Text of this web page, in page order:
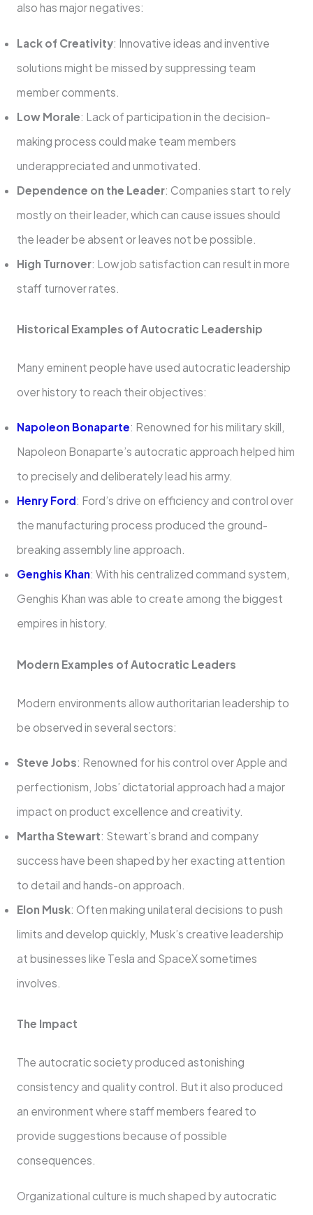
also has major negatives:
Lack of Creativity: Innovative ideas and inventive
solutions might be missed by suppressing team
member comments.
Low Morale: Lack of participation in the decision-
making process could make team members
underappreciated and unmotivated.
Dependence on the Leader: Companies start to rely
mostly on their leader, which can cause issues should
the leader be absent or leaves not be possible.
High Turnover: Low job satisfaction can result in more
staff turnover rates.
Historical Examples of Autocratic Leadership
Many eminent people have used autocratic leadership
over history to reach their objectives:
Napoleon Bonaparte: Renowned for his military skill,
Napoleon Bonaparte’s autocratic approach helped him
to precisely and deliberately lead his army.
Henry Ford: Ford’s drive on efficiency and control over
the manufacturing process produced the ground-
breaking assembly line approach.
Genghis Khan: With his centralized command system,
Genghis Khan was able to create among the biggest
empires in history.
Modern Examples of Autocratic Leaders
Modern environments allow authoritarian leadership to
be observed in several sectors:
Steve Jobs: Renowned for his control over Apple and
perfectionism, Jobs’ dictatorial approach had a major
impact on product excellence and creativity.
Martha Stewart: Stewart’s brand and company
success have been shaped by her exacting attention
to detail and hands-on approach.
Elon Musk: Often making unilateral decisions to push
limits and develop quickly, Musk’s creative leadership
at businesses like Tesla and SpaceX sometimes
involves.
The Impact
The autocratic society produced astonishing
consistency and quality control. But it also produced
an environment where staff members feared to
provide suggestions because of possible
consequences.
Organizational culture is much shaped by autocratic